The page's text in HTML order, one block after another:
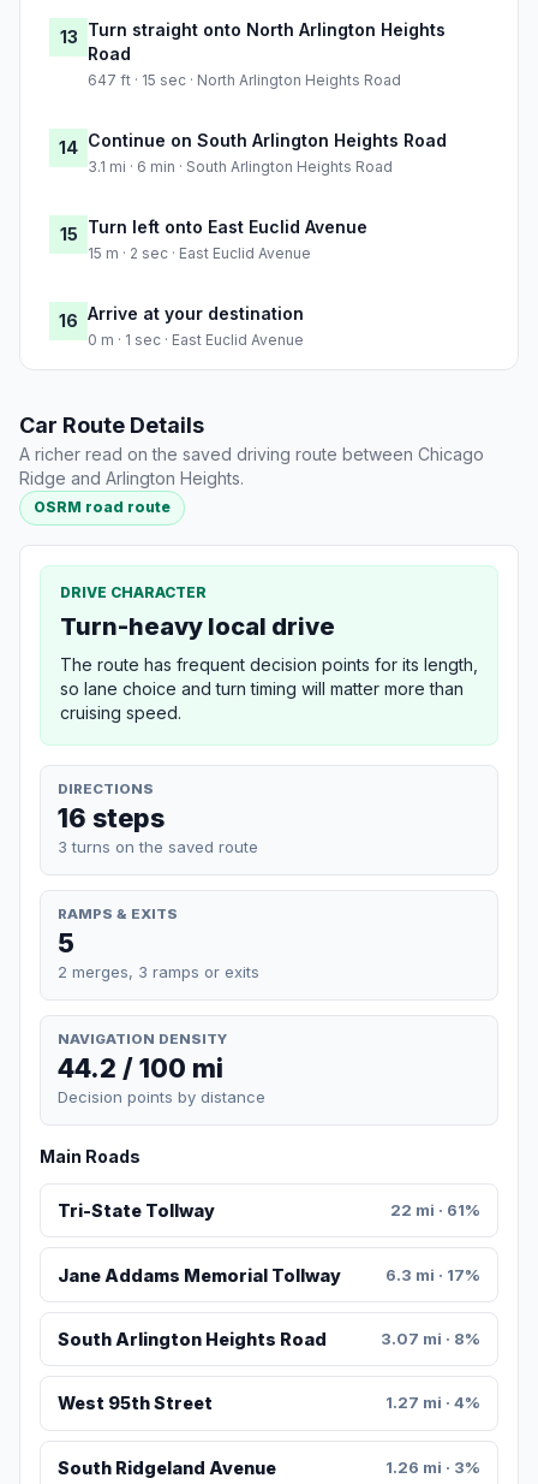
13 Turn straight onto North Arlington Heights
Road
647 ft · 15 sec · North Arlington Heights Road
14 Continue on South Arlington Heights Road
3.1 mi · 6 min · South Arlington Heights Road
15 Turn left onto East Euclid Avenue
15 m · 2 sec · East Euclid Avenue
16 Arrive at your destination
0 m · 1 sec · East Euclid Avenue
Car Route Details
A richer read on the saved driving route between Chicago
Ridge and Arlington Heights.
OSRM road route
DRIVE CHARACTER
Turn-heavy local drive
The route has frequent decision points for its length,
so lane choice and turn timing will matter more than
cruising speed.
DIRECTIONS
16 steps
3 turns on the saved route
RAMPS & EXITS
5
2 merges, 3 ramps or exits
NAVIGATION DENSITY
44.2 / 100 mi
Decision points by distance
Main Roads
Tri-State Tollway 22 mi · 61%
Jane Addams Memorial Tollway 6.3 mi · 17%
South Arlington Heights Road 3.07 mi · 8%
West 95th Street 1.27 mi · 4%
South Ridgeland Avenue 1.26 mi · 3%